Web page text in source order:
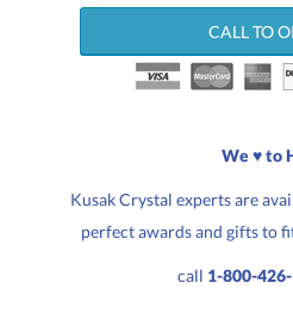
CALL TO
We ♥ to
Kusak Crystal experts are
perfect awards and gifts to
call 1-800-